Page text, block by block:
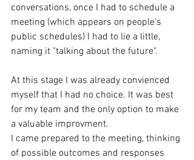
conversations, once I had to schedule a
meeting (which appears on people's
public schedules) I had to lie a little,
naming it "talking about the future".
At this stage I was already convienced
myself that I had no choice. It was best
for my team and the only option to make
a valuable improvment.
I came prepared to the meeting, thinking
of possible outcomes and responses